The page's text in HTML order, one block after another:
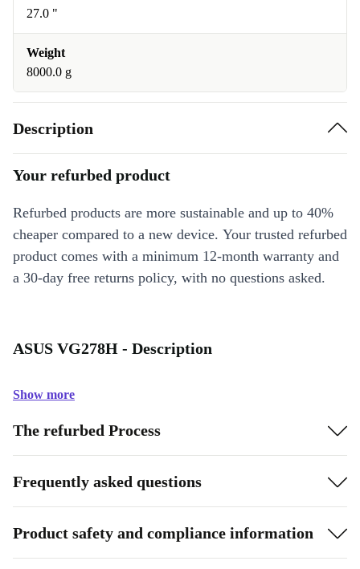
27.0 "
Weight
8000.0 g
Description
Your refurbed product
Refurbed products are more sustainable and up to 40%
cheaper compared to a new device. Your trusted refurbed
product comes with a minimum 12-month warranty and
a 30-day free returns policy, with no questions asked.
ASUS VG278H - Description
Show more
The refurbed Process
Frequently asked questions
Product safety and compliance information